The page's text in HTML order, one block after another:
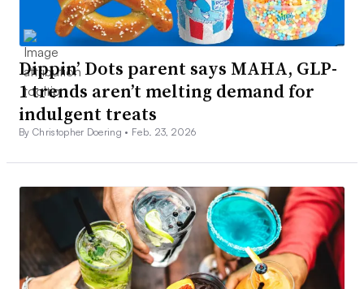
Dippin’ Dots parent says MAHA, GLP-
1 trends aren’t melting demand for
indulgent treats
By Christopher Doering • Feb. 23, 2026